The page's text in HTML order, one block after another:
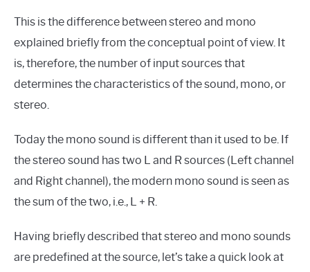
This is the difference between stereo and mono
explained briefly from the conceptual point of view. It
is, therefore, the number of input sources that
determines the characteristics of the sound, mono, or
stereo.
Today the mono sound is different than it used to be. If
the stereo sound has two L and R sources (Left channel
and Right channel), the modern mono sound is seen as
the sum of the two, i.e., L + R.
Having briefly described that stereo and mono sounds
are predefined at the source, let’s take a quick look at